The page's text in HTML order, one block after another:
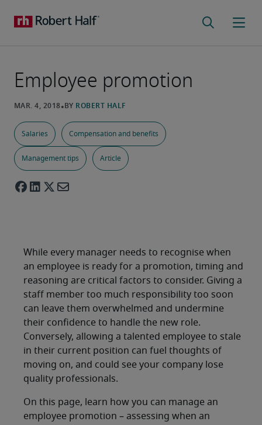
Employee promotion
Salaries Compensation and benefits
Management tips Article
While every manager needs to recognise when
an employee is ready for a promotion, timing and
reasoning are critical factors to consider. Giving a
staff member too much responsibility too soon
can leave them overwhelmed and undermine
their confidence to handle the new role.
Conversely, allowing a talented employee to stale
in their current position can fuel thoughts of
moving on, and could see your company lose
quality professionals.
On this page, learn how you can manage an
employee promotion – assessing when an